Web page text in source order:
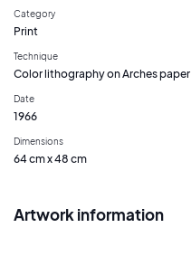
Category
Print
Technique
Color lithography on Arches paper
Date
1966
Dimensions
64 cm x 48 cm
Artwork information